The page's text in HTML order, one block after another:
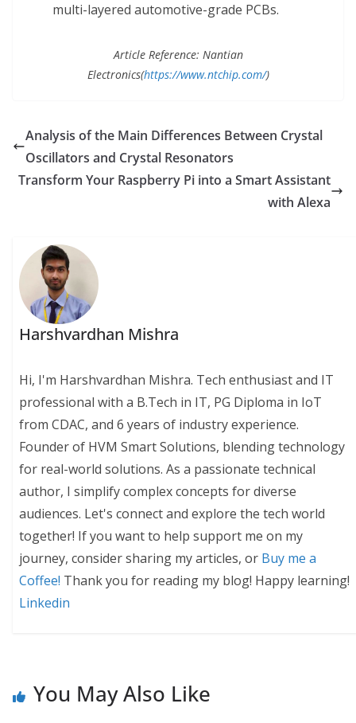
multi-layered automotive-grade PCBs.
Article Reference: Nantian
Electronics(https://www.ntchip.com/)
Analysis of the Main Differences Between Crystal
Oscillators and Crystal Resonators
Transform Your Raspberry Pi into a Smart Assistant
with Alexa
Harshvardhan Mishra
Hi, I'm Harshvardhan Mishra. Tech enthusiast and IT
professional with a B.Tech in IT, PG Diploma in IoT
from CDAC, and 6 years of industry experience.
Founder of HVM Smart Solutions, blending technology
for real-world solutions. As a passionate technical
author, I simplify complex concepts for diverse
audiences. Let's connect and explore the tech world
together! If you want to help support me on my
journey, consider sharing my articles, or Buy me a
Coffee! Thank you for reading my blog! Happy learning!
Linkedin
You May Also Like